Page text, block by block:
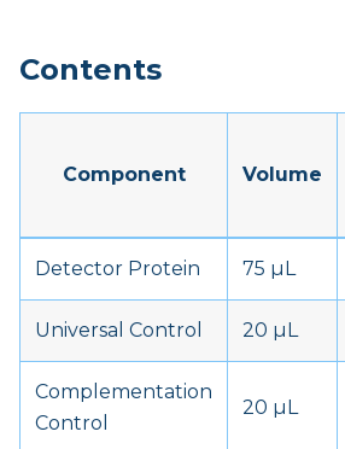
Contents
Component Volume
Detector Protein 75 µL
Universal Control 20 µL
Complementation
Control
20 µL